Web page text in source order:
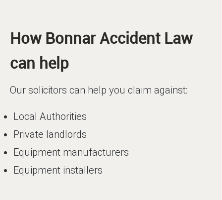
How Bonnar Accident Law
can help
Our solicitors can help you claim against:
Local Authorities
Private landlords
Equipment manufacturers
Equipment installers